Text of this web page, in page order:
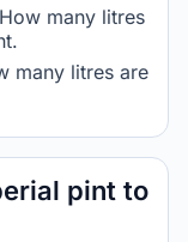
many litres
many litres are
pint to